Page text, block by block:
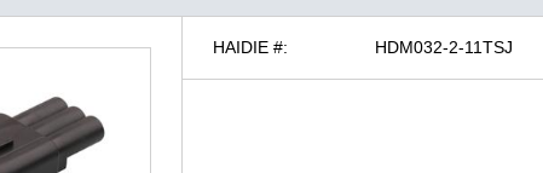
HAIDIE #: HDM032-2-11TSJ